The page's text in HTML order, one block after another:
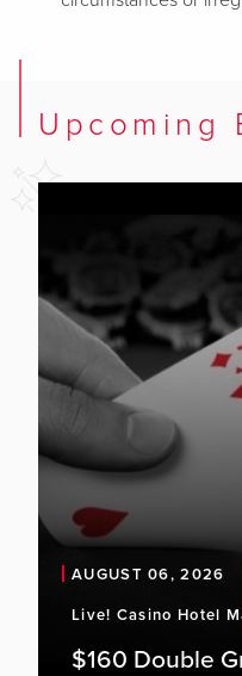
Upcoming
AUGUST 06, 2026
Live! Casino Hotel
$160 Double